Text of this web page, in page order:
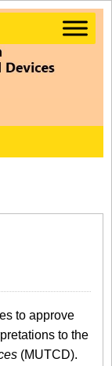
to approve
to the
(MUTCD).